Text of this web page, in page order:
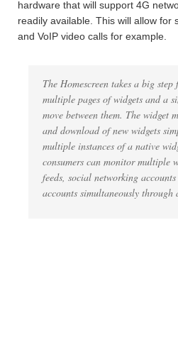
hardware that will support 4G
readily available. This will allow for
and VoIP video calls for example.
The Homescreen takes a big
multiple pages of widgets and a
move between them. The widget
and download of new widgets
multiple instances of a native
consumers can monitor multiple
feeds, social networking
accounts simultaneously through